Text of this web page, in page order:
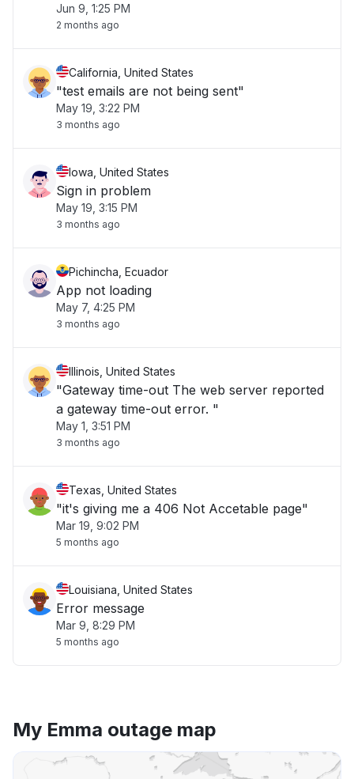
Jun 9, 1:25 PM
2 months ago
California, United States
"test emails are not being sent"
May 19, 3:22 PM
3 months ago
Iowa, United States
Sign in problem
May 19, 3:15 PM
3 months ago
Pichincha, Ecuador
App not loading
May 7, 4:25 PM
3 months ago
Illinois, United States
"Gateway time-out The web server reported
a gateway time-out error. "
May 1, 3:51 PM
3 months ago
Texas, United States
"it's giving me a 406 Not Accetable page"
Mar 19, 9:02 PM
5 months ago
Louisiana, United States
Error message
Mar 9, 8:29 PM
5 months ago
My Emma outage map